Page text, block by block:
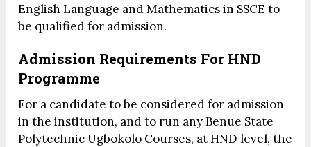
English Language and Mathematics in SSCE to
be qualified for admission.
Admission Requirements For HND
Programme
For a candidate to be considered for admission
in the institution, and to run any Benue State
Polytechnic Ugbokolo Courses, at HND level, the